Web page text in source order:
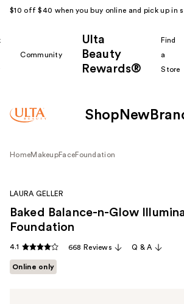
$10 off $40 when you buy online and pick up in
Community
Ulta
Beauty
Rewards®
Find
a
Store
Shop New
HomeMakeupFaceFoundation
LAURA GELLER
Baked Balance-n-Glow
Foundation
4.1 668 Reviews Q & A
Online only